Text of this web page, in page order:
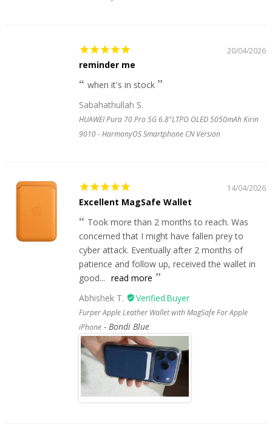
20/04/2026
reminder me
when it's in stock
Sabahathullah S.
HUAWEI Pura 70 Pro 5G 6.8"LTPO OLED 5050mAh Kirin
9010 - HarmonyOS Smartphone CN Version
14/04/2026
Excellent MagSafe Wallet
Took more than 2 months to reach. Was
concerned that I might have fallen prey to
cyber attack. Eventually after 2 months of
patience and follow up, received the wallet in
good... read more
Abhishek T.
Furper Apple Leather Wallet with MagSafe For Apple
iPhone
Bondi Blue